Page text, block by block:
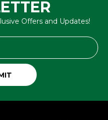
Offers and Updates!